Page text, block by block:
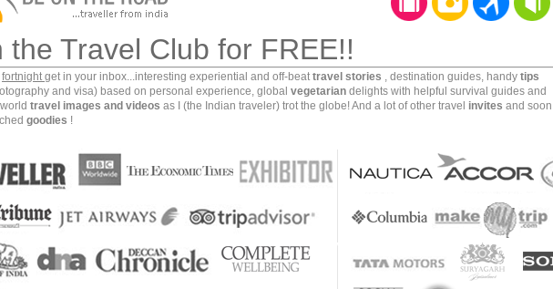
Goa: The
Park Beach
Kibber: The
10th Century
Kailasanathar
Architectural
the Travel Club for FREE!!
fortnightget in your inbox...interesting experiential and off-beattravel stories , destination guides, handy tips
and visa) based on personal experience, global vegetarian delights with helpful survival guides and
travel images and videos as I (the Indian traveler) trot the globe! And a lot of other travel invites and soon
goodies !